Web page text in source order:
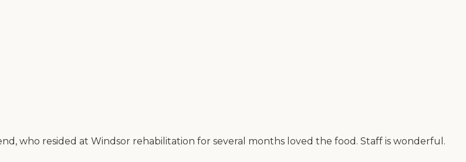
who resided at Windsor rehabilitation for several months loved the food. Staff is wonderful.